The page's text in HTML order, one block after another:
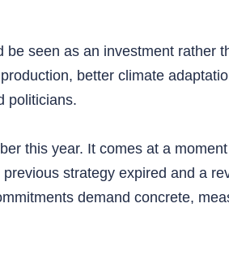
seen as an investment rather
better climate
politicians.
this year. It comes at a
strategy expired and a
demand concrete,